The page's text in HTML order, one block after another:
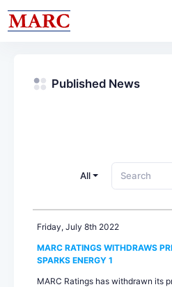
Published News
All
Friday, July 8th 2022
MARC RATINGS WITHDRAWS
SPARKS ENERGY 1
MARC Ratings has withdrawn its